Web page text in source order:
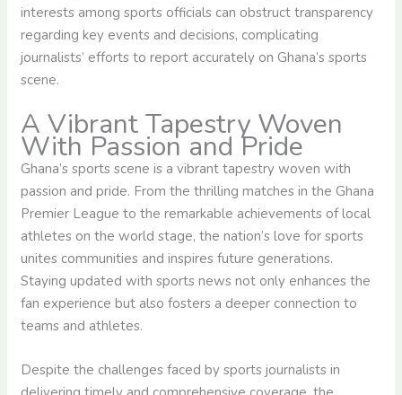
interests among sports officials can obstruct transparency
regarding key events and decisions, complicating
journalists’ efforts to report accurately on Ghana’s sports
scene.
A Vibrant Tapestry Woven
With Passion and Pride
Ghana’s sports scene is a vibrant tapestry woven with
passion and pride. From the thrilling matches in the Ghana
Premier League to the remarkable achievements of local
athletes on the world stage, the nation’s love for sports
unites communities and inspires future generations.
Staying updated with sports news not only enhances the
fan experience but also fosters a deeper connection to
teams and athletes.
Despite the challenges faced by sports journalists in